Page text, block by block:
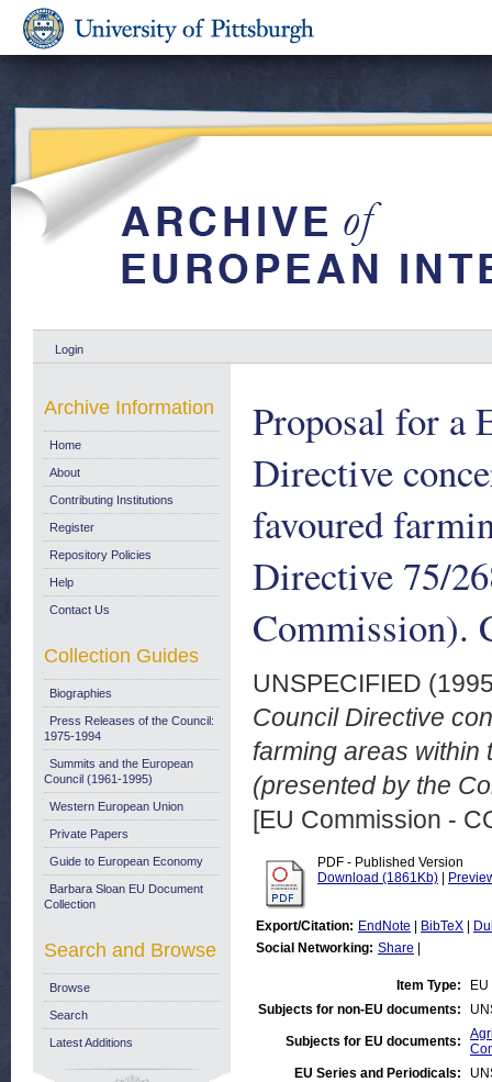
Login
Proposal for a
Directive
favoured
Directive 75/
Commission).
UNSPECIFIED
Council Directive
farming areas within
(presented by the
[EU Commission -
PDF - Published Version
Download (1861Kb)
Export/Citation: EndNote BibTeX
Social Networking: Share
Item Type:
Subjects for non-EU documents:
Subjects for EU documents:
EU Series and Periodicals:
Archive Information
Home
About
Contributing Institutions
Register
Repository Policies
Help
Contact Us
Collection Guides
Biographies
Press Releases of the Council:
1975-1994
Summits and the European
Council (1961-1995)
Western European Union
Private Papers
Guide to European Economy
Barbara Sloan EU Document
Collection
Search and Browse
Browse
Search
Latest Additions